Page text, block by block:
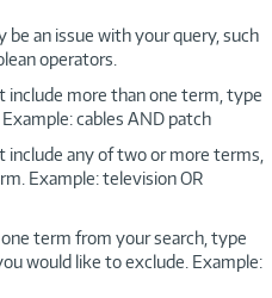
be an issue with your query, such
operators.
include more than one term, type
cables AND patch
any of two or more terms,
Example: television OR
term from your search, type
would like to exclude. Example: